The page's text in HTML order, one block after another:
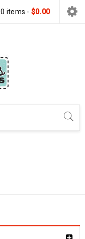
0 items - $0.00